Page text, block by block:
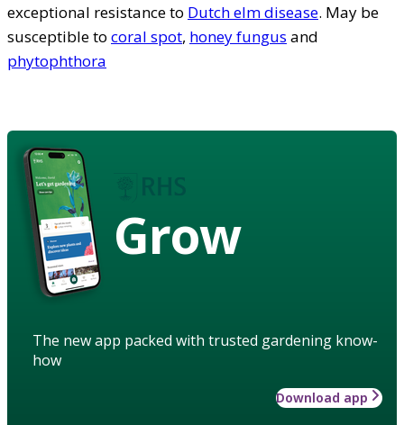
exceptional resistance to Dutch elm disease. May be
susceptible to coral spot, honey fungus and
phytophthora
Grow
The new app packed with trusted gardening know-
how
Download app